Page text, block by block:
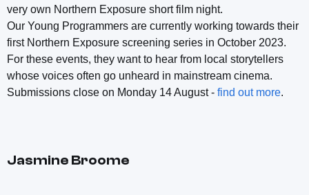
very own Northern Exposure short film night.
Our Young Programmers are currently working towards their
first Northern Exposure screening series in October 2023.
For these events, they want to hear from local storytellers
whose voices often go unheard in mainstream cinema.
Submissions close on Monday 14 August - find out more.
Jasmine Broome